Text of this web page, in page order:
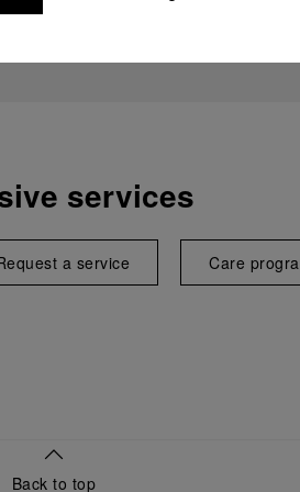
services
a service Care
Back to top